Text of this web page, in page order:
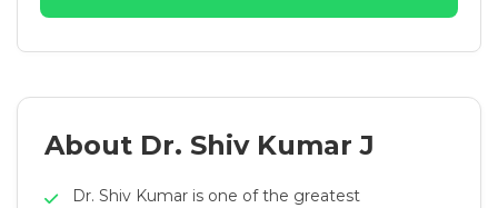
About Dr. Shiv Kumar J
Dr. Shiv Kumar is one of the greatest